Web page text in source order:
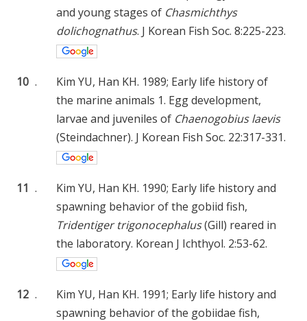
and young stages of Chasmichthys
dolichognathus. J Korean Fish Soc. 8:225-223.
10 .
Kim YU, Han KH. 1989; Early life history of
the marine animals 1. Egg development,
larvae and juveniles of Chaenogobius laevis
(Steindachner). J Korean Fish Soc. 22:317-331.
11 .
Kim YU, Han KH. 1990; Early life history and
spawning behavior of the gobiid fish,
Tridentiger trigonocephalus(Gill) reared in
the laboratory. Korean J Ichthyol. 2:53-62.
12 .
Kim YU, Han KH. 1991; Early life history and
spawning behavior of the gobiidae fish,